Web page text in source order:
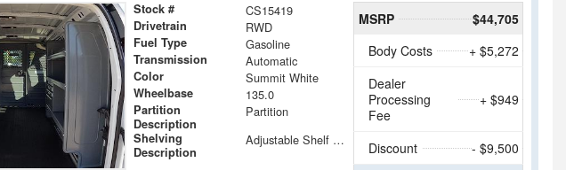
Stock # CS15419
Drivetrain RWD
Fuel Type Gasoline
Transmission Automatic
Color Summit White
Wheelbase 135.0
Partition
Description
Partition
Shelving
Description
Adjustable Shelf Units with Drop in Dividers
MSRP
$44,705
Body Costs
+ $5,272
Dealer
Processing
Fee
+ $949
Discount - $9,500